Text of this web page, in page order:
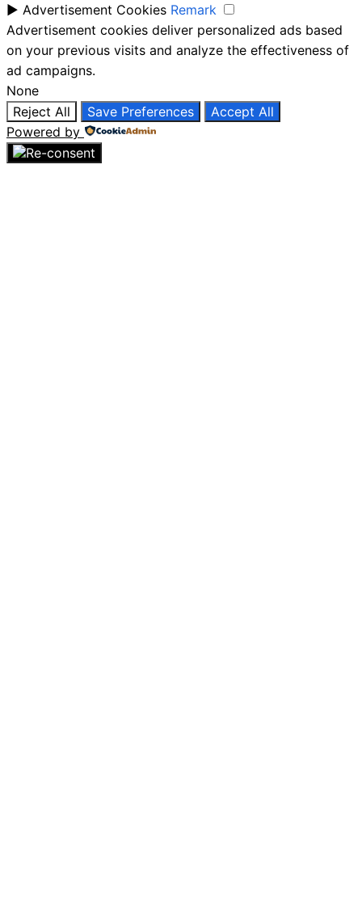
► Advertisement Cookies Remark
Advertisement cookies deliver personalized ads based
on your previous visits and analyze the effectiveness of
ad campaigns.
None
Reject All
Save Preferences
Accept All
Powered by